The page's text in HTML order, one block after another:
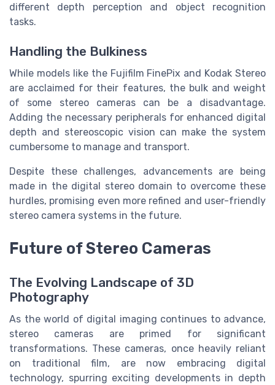
different depth perception and object recognition
tasks.
Handling the Bulkiness
While models like the Fujifilm FinePix and Kodak Stereo
are acclaimed for their features, the bulk and weight
of some stereo cameras can be a disadvantage.
Adding the necessary peripherals for enhanced digital
depth and stereoscopic vision can make the system
cumbersome to manage and transport.
Despite these challenges, advancements are being
made in the digital stereo domain to overcome these
hurdles, promising even more refined and user-friendly
stereo camera systems in the future.
Future of Stereo Cameras
The Evolving Landscape of 3D
Photography
As the world of digital imaging continues to advance,
stereo cameras are primed for significant
transformations. These cameras, once heavily reliant
on traditional film, are now embracing digital
technology, spurring exciting developments in depth